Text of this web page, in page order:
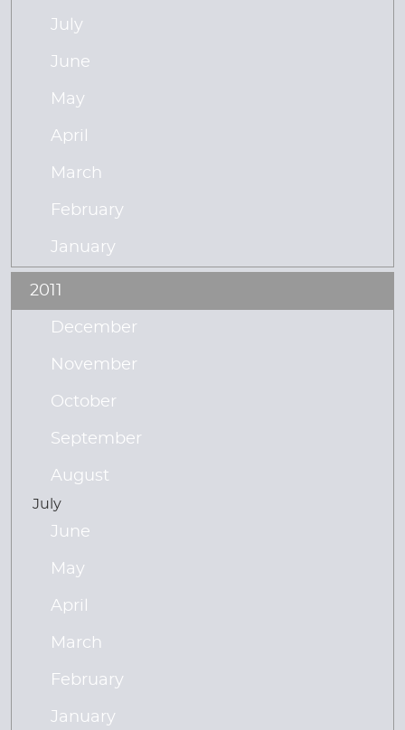
July
June
May
April
March
February
January
2011
December
November
October
September
August
July
June
May
April
March
February
January